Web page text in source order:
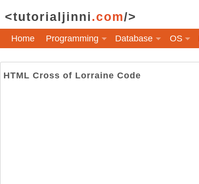
<tutorialjinni.com/>
Home Programming Database OS
HTML Cross of Lorraine Code